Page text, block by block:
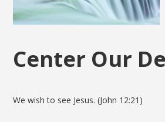
Center Our
We wish to see Jesus. (John 12:21)